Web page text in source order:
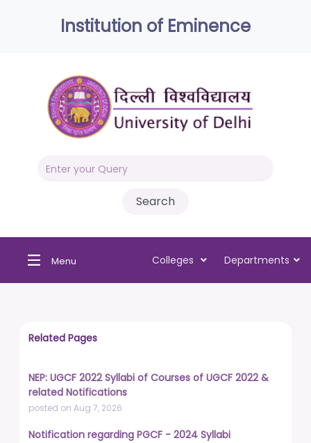
Institution of Eminence
Menu Colleges Departments
Related Pages
NEP: UGCF 2022 Syllabi of Courses of UGCF 2022 &
related Notifications
posted on Aug 7, 2026
Notification regarding PGCF - 2024 Syllabi